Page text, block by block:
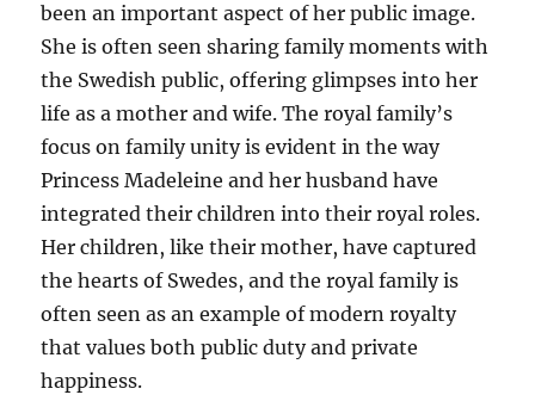
been an important aspect of her public image.
She is often seen sharing family moments with
the Swedish public, offering glimpses into her
life as a mother and wife. The royal family’s
focus on family unity is evident in the way
Princess Madeleine and her husband have
integrated their children into their royal roles.
Her children, like their mother, have captured
the hearts of Swedes, and the royal family is
often seen as an example of modern royalty
that values both public duty and private
happiness.